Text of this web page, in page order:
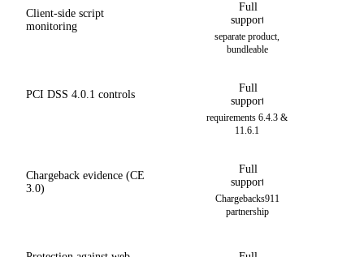
Client-side script
monitoring
Full
support
separate product,
bundleable
PCI DSS 4.0.1 controls
Full
support
requirements 6.4.3 &
11.6.1
Chargeback evidence (CE
3.0)
Full
support
Chargebacks911
partnership